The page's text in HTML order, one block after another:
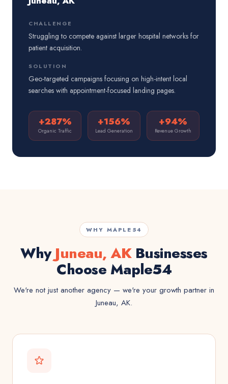
CHALLENGE
Struggling to compete against larger hospital networks for
patient acquisition.
SOLUTION
Geo-targeted campaigns focusing on high-intent local
searches with appointment-focused landing pages.
+287%
Organic Traffic
+156%
Lead Generation
+94%
Revenue Growth
WHY MAPLE54
WhyJuneau, AKBusinesses
Choose Maple54
We're not just another agency — we're your growth partner in
Juneau, AK.